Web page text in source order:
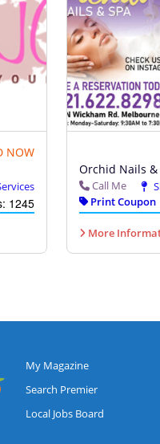
NOW
1245
Orchid Nails &
Call Me
Print Coupon
More
My Magazine
Search Premier
Local Jobs Board